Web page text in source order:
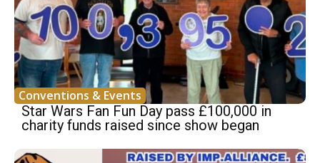
Conventions & Events
Star Wars Fan Fun Day pass £100,000 in
charity funds raised since show began